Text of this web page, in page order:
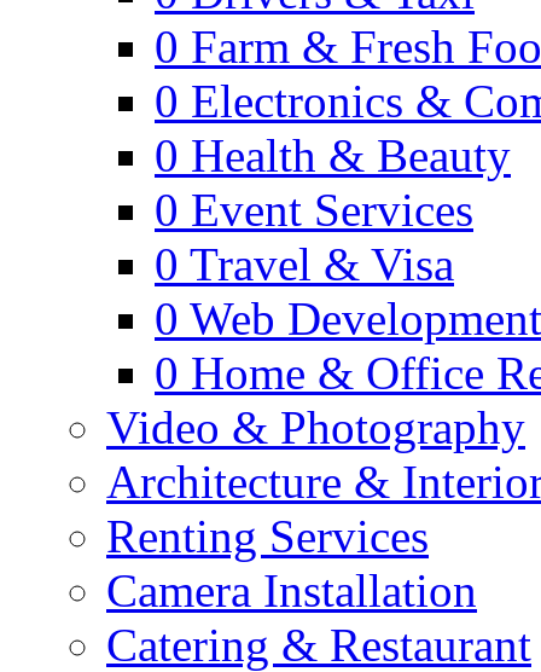
0 Farm & Fresh
0 Electronics &
0 Health & Beauty
0 Event Services
0 Travel & Visa
0 Web Development
0 Home & Office
Video & Photography
Architecture &
Renting Services
Camera Installation
Catering & Restaurant